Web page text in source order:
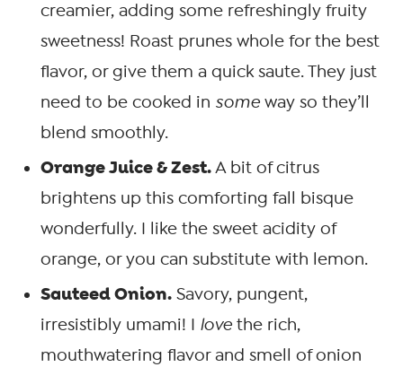
creamier, adding some refreshingly fruity
sweetness! Roast prunes whole for the best
flavor, or give them a quick saute. They just
need to be cooked in someway so they’ll
blend smoothly.
Orange Juice & Zest.A bit of citrus
brightens up this comforting fall bisque
wonderfully. I like the sweet acidity of
orange, or you can substitute with lemon.
Sauteed Onion. Savory, pungent,
irresistibly umami! I lovethe rich,
mouthwatering flavor and smell of onion